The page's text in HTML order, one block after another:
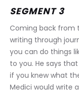
SEGMENT 3
Coming back from
writing through
you can do things
to you. He says
if you knew what
Medici would write